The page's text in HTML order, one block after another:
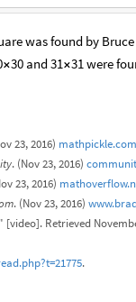
was found by
×30 and 31 ×31 were
23, 2016)
. (Nov 23, 2016)
23, 2016)
. (Nov 23, 2016)
" [video]. Retrieved
.